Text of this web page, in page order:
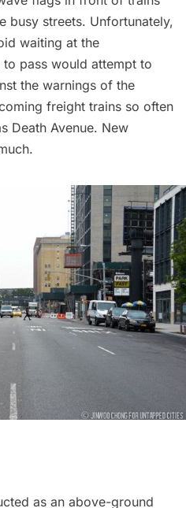
busy streets. Unfortunately,
waiting at the
pass would attempt to
the warnings of the
freight trains so often
Death Avenue. New
as an above-ground